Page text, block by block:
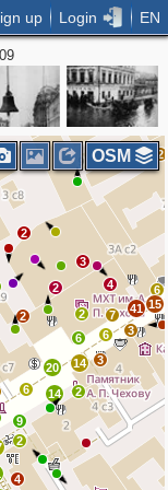
up Login EN
3
14
6
20
6
14 2
9
2
4
2
2
2
2
7
3
4
2
15
41
6
3
6
OSM